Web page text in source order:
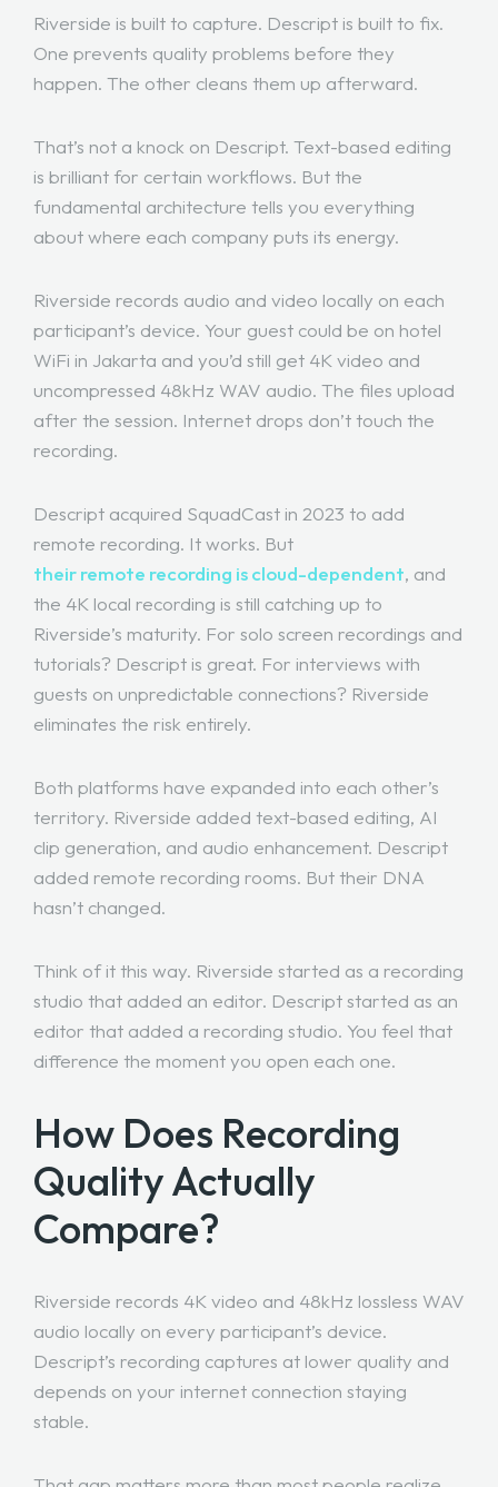
Riverside is built to capture. Descript is built to fix.
One prevents quality problems before they
happen. The other cleans them up afterward.
That’s not a knock on Descript. Text-based editing
is brilliant for certain workflows. But the
fundamental architecture tells you everything
about where each company puts its energy.
Riverside records audio and video locally on each
participant’s device. Your guest could be on hotel
WiFi in Jakarta and you’d still get 4K video and
uncompressed 48kHz WAV audio. The files upload
after the session. Internet drops don’t touch the
recording.
Descript acquired SquadCast in 2023 to add
remote recording. It works. But
their remote recording is cloud-dependent, and
the 4K local recording is still catching up to
Riverside’s maturity. For solo screen recordings and
tutorials? Descript is great. For interviews with
guests on unpredictable connections? Riverside
eliminates the risk entirely.
Both platforms have expanded into each other’s
territory. Riverside added text-based editing, AI
clip generation, and audio enhancement. Descript
added remote recording rooms. But their DNA
hasn’t changed.
Think of it this way. Riverside started as a recording
studio that added an editor. Descript started as an
editor that added a recording studio. You feel that
difference the moment you open each one.
How Does Recording
Quality Actually
Compare?
Riverside records 4K video and 48kHz lossless WAV
audio locally on every participant’s device.
Descript’s recording captures at lower quality and
depends on your internet connection staying
stable.